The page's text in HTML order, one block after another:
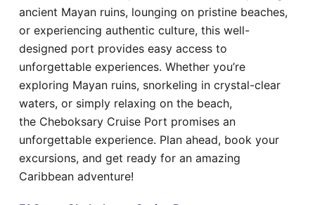
ancient Mayan ruins, lounging on pristine beaches,
or experiencing authentic culture, this well-
designed port provides easy access to
unforgettable experiences. Whether you’re
exploring Mayan ruins, snorkeling in crystal-clear
waters, or simply relaxing on the beach,
the Cheboksary Cruise Port promises an
unforgettable experience. Plan ahead, book your
excursions, and get ready for an amazing
Caribbean adventure!